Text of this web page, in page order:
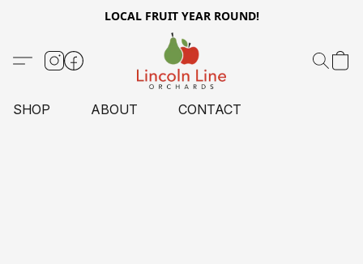
LOCAL FRUIT YEAR ROUND!
SHOP ABOUT CONTACT